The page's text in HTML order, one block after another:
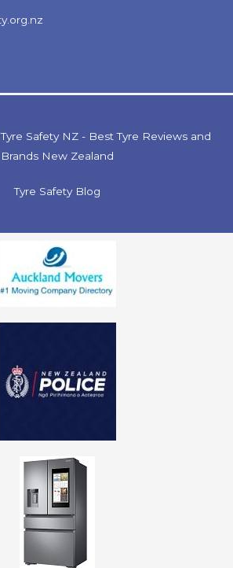
Safety NZ - Best Tyre Reviews and
Brands New Zealand
Tyre Safety Blog